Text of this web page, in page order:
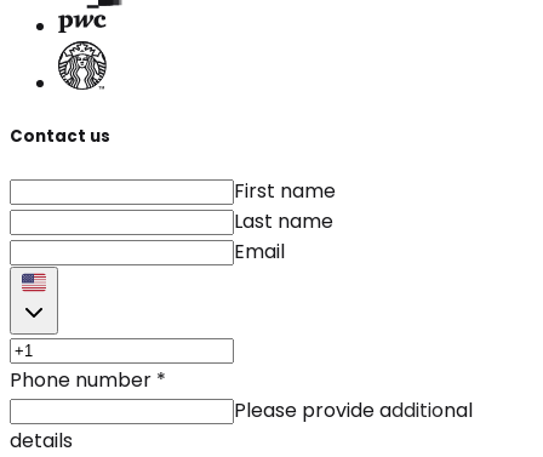
Contact us
First name
Last name
Email
Phone number *
Please provide additional
details